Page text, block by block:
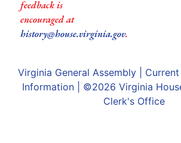
feedback is
encouraged at
history@house.virginia.gov.
Virginia General Assembly|
Information | ©2026 Virginia
Clerk's Office